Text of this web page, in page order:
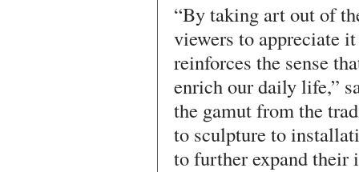
“By taking art out of
viewers to appreciate
reinforces the sense
enrich our daily life,”
the gamut from the
to sculpture to
to further expand their